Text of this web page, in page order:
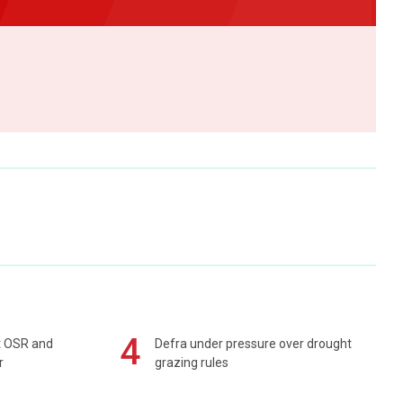
and
4
Defra under pressure over drought
grazing rules